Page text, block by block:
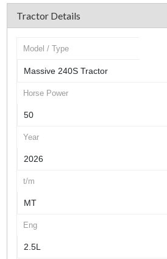
Tractor Details
Model / Type
Massive 240S Tractor
Horse Power
50
Year
2026
t/m
MT
Eng
2.5L